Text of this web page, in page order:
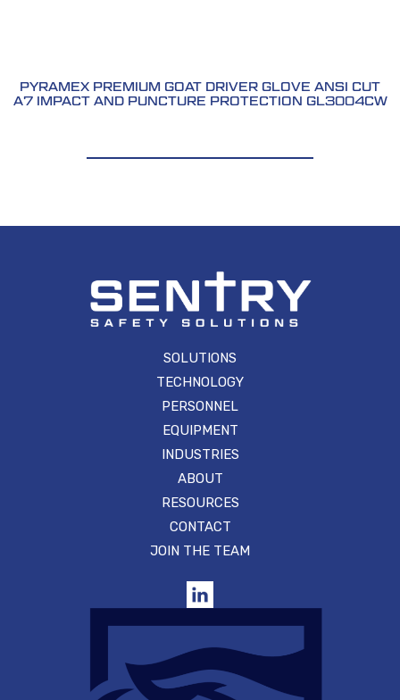
PYRAMEX PREMIUM GOAT DRIVER GLOVE ANSI CUT
A7 IMPACT AND PUNCTURE PROTECTION GL3004CW
SOLUTIONS
TECHNOLOGY
PERSONNEL
EQUIPMENT
INDUSTRIES
ABOUT
RESOURCES
CONTACT
JOIN THE TEAM